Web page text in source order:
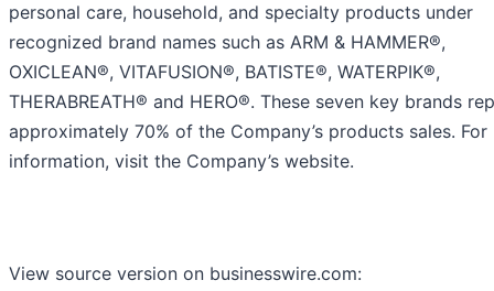
personal care, household, and specialty products under
recognized brand names such as ARM & HAMMER®,
OXICLEAN®, VITAFUSION®, BATISTE®, WATERPIK®,
THERABREATH® and HERO®. These seven key brands
approximately 70% of the Company’s products sales. For
information, visit the Company’s website.
View source version on businesswire.com: